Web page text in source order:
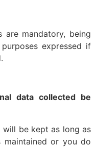
mandatory, being
expressed if
data collected be
will be kept as long as
maintained or you do